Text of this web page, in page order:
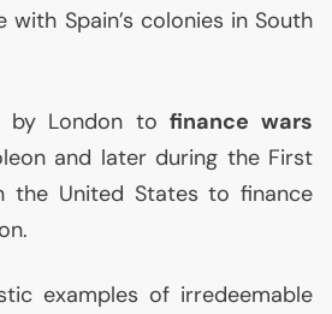
Spain’s colonies in South
by London tofinance wars
and later during the First
the United States to finance
examples of irredeemable